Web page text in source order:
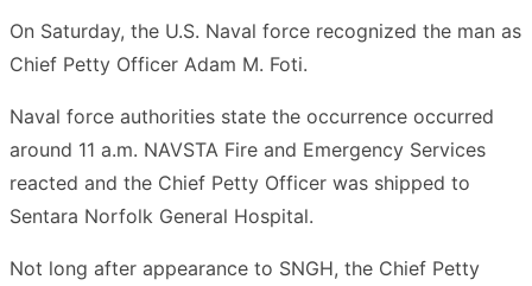
On Saturday, the U.S. Naval force recognized the man as
Chief Petty Officer Adam M. Foti.
Naval force authorities state the occurrence occurred
around 11 a.m. NAVSTA Fire and Emergency Services
reacted and the Chief Petty Officer was shipped to
Sentara Norfolk General Hospital.
Not long after appearance to SNGH, the Chief Petty